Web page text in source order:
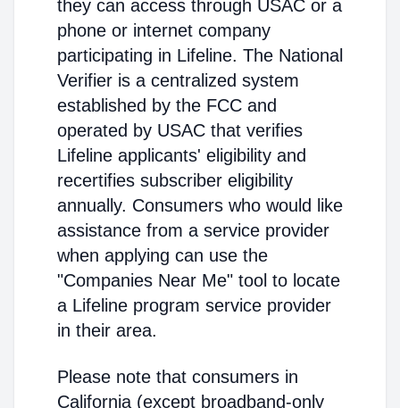
they can access through USAC or a
phone or internet company
participating in Lifeline. The National
Verifier is a centralized system
established by the FCC and
operated by USAC that verifies
Lifeline applicants' eligibility and
recertifies subscriber eligibility
annually. Consumers who would like
assistance from a service provider
when applying can use the
"Companies Near Me" tool to locate
a Lifeline program service provider
in their area.
Please note that consumers in
California (except broadband-only